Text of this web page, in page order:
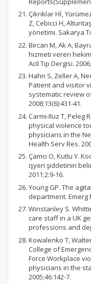
Çıkrıklar Hİ,
Z, Cebicci H,
yönetimi. Sakarya
Bircan M, Ak A,
hizmeti veren
Acil Tıp Dergisi.
Hahn S, Zeller A,
Patient and visitor
systematic review
2008;13(6):431-41.
Carmi-Iluz T, Peleg
physical violence
physicians in the
Health Serv Res.
Çamcı O, Kutlu Y.
işyeri şiddetinin
2011;2:9-16.
Young GP. The
department. Emerg
Winstanley S.
care staff in a UK
professions and
Kowalenko T,
College of
Force Workplace
physicians in the
2005;46:142-7.